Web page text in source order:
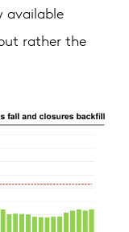
available
rather the